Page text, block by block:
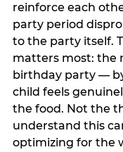
reinforce each
party period
to the party itself.
matters most: the
birthday party —
child feels
the food. Not the
understand this
optimizing for the